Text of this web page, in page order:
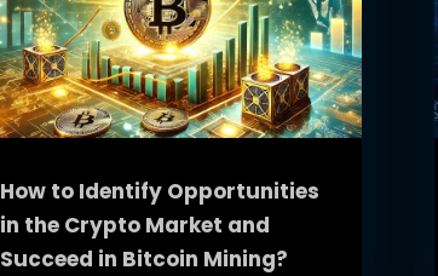
How to Identify Opportunities
in the Crypto Market and
Succeed in Bitcoin Mining?